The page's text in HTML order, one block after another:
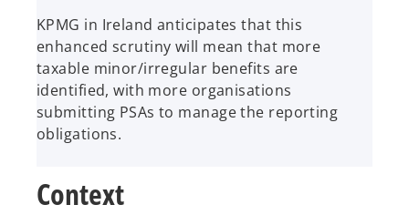
KPMG in Ireland anticipates that this
enhanced scrutiny will mean that more
taxable minor/irregular benefits are
identified, with more organisations
submitting PSAs to manage the reporting
obligations.
Context